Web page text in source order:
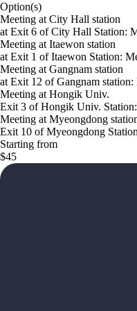
Option(s)
Meeting at City Hall station
at Exit 6 of City Hall Station:
Meeting at Itaewon station
at Exit 1 of Itaewon Station:
Meeting at Gangnam station
at Exit 12 of Gangnam
Meeting at Hongik Univ.
Exit 3 of Hongik Univ.
Meeting at Myeongdong
Exit 10 of Myeongdong
Starting from
$45